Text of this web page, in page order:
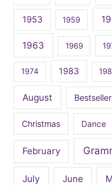
1953 1959
1963 1969
1974 1983
August
Christmas Dance
February
July June